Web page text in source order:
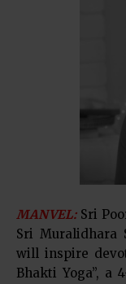
MANVEL:Sri
Sri Muralidhara
will inspire
Bhakti Yoga”, a